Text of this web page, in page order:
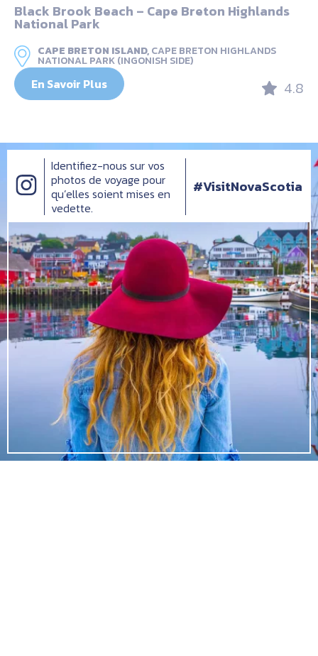
Black Brook Beach – Cape Breton Highlands
National Park
CAPE BRETON ISLAND,CAPE BRETON HIGHLANDS
NATIONAL PARK (INGONISH SIDE)
En Savoir Plus 4.8
Identifiez-nous sur vos
photos de voyage pour
qu’elles soient mises en
vedette.
#VisitNovaScotia